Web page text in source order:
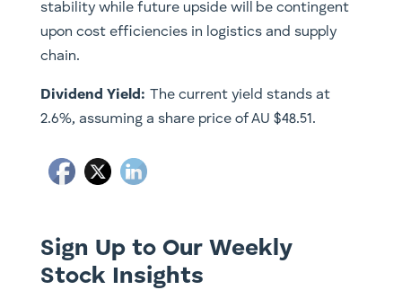
stability while future upside will be contingent
upon cost efficiencies in logistics and supply
chain.
Dividend Yield: The current yield stands at
2.6%, assuming a share price of AU $48.51.
Sign Up to Our Weekly
Stock Insights